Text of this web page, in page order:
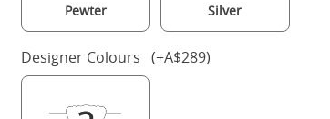
Pewter Silver
Designer Colours (+A$289)